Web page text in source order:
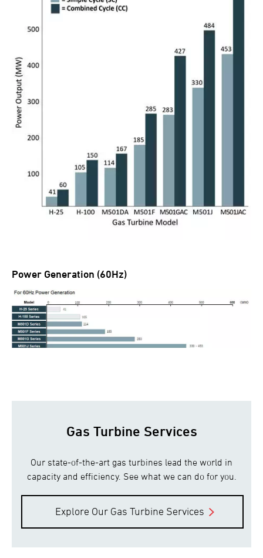
Power Generation (60Hz)
Gas Turbine Services
Our state-of-the-art gas turbines lead the world in
capacity and efficiency. See what we can do for you.
Explore Our Gas Turbine Services